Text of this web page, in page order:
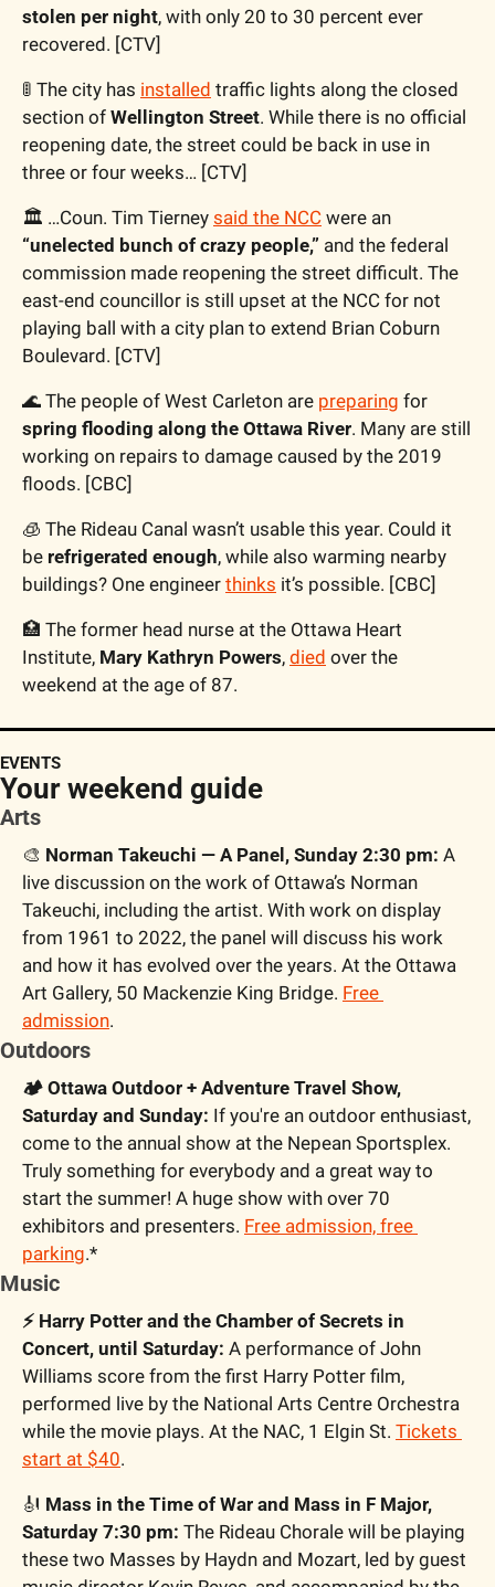
stolen per night, with only 20 to 30 percent ever
recovered. [CTV]
🚦 The city has installed traffic lights along the closed
section of Wellington Street. While there is no official
reopening date, the street could be back in use in
three or four weeks… [CTV]
🏛️ …Coun. Tim Tierney said the NCC
“unelected bunch of crazy people,” and the federal
commission made reopening the street difficult. The
east-end councillor is still upset at the NCC for not
playing ball with a city plan to extend Brian Coburn
Boulevard. [CTV]
🌊 The people of West Carleton are preparing
spring flooding along the Ottawa River. Many are still
working on repairs to damage caused by the 2019
floods. [CBC]
🧊 The Rideau Canal wasn’t usable this year. Could it
be refrigerated enough, while also warming nearby
buildings? One engineer thinks it’s possible. [CBC]
🏥 The former head nurse at the Ottawa Heart
Institute, Mary Kathryn Powers, died over the
weekend at the age of 87.
EVENTS
Your weekend guide
Arts
🎨 Norman Takeuchi — A Panel, Sunday 2:30 pm: A
live discussion on the work of Ottawa’s Norman
Takeuchi, including the artist. With work on display
from 1961 to 2022, the panel will discuss his work
and how it has evolved over the years. At the Ottawa
Art Gallery, 50 Mackenzie King Bridge. Free
admission.
Outdoors
🏕️ Ottawa Outdoor + Adventure Travel Show,
Saturday and Sunday: If you're an outdoor enthusiast,
come to the annual show at the Nepean Sportsplex.
Truly something for everybody and a great way to
start the summer! A huge show with over 70
exhibitors and presenters. Free admission, free
parking.*
Music
⚡️ Harry Potter and the Chamber of Secrets in
Concert, until Saturday: A performance of John
Williams score from the first Harry Potter film,
performed live by the National Arts Centre Orchestra
while the movie plays. At the NAC, 1 Elgin St. Tickets
start at $40.
🎻 Mass in the Time of War and Mass in F Major,
Saturday 7:30 pm: The Rideau Chorale will be playing
these two Masses by Haydn and Mozart, led by guest